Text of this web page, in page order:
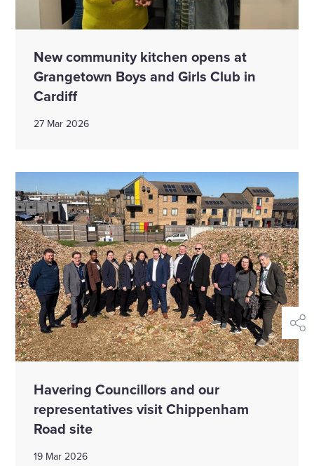
New community kitchen opens at
Grangetown Boys and Girls Club in
Cardiff
27 Mar 2026
Havering Councillors and our
representatives visit Chippenham
Road site
19 Mar 2026